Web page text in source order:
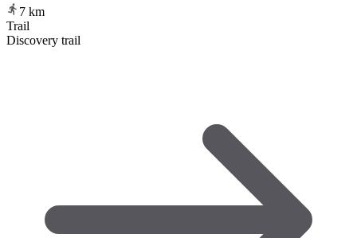
7 km
Trail
Discovery trail